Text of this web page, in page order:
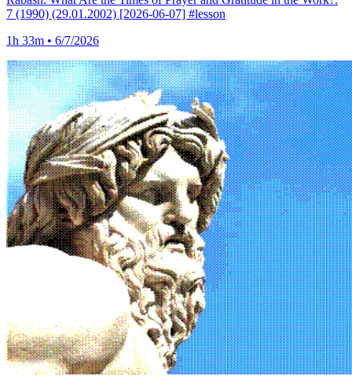
7 (1990) (29.01.2002) [2026-06-07] #lesson
1h 33m • 6/7/2026